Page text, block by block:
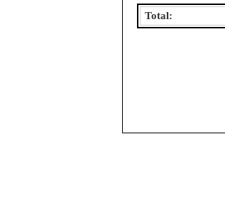
Total: